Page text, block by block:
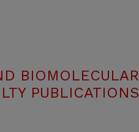
BIOMOLECULAR
PUBLICATIONS